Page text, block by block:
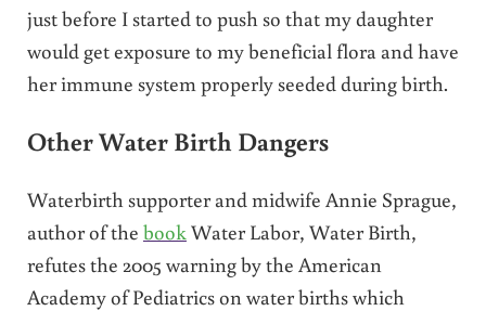
just before I started to push so that my daughter
would get exposure to my beneficial flora and have
her immune system properly seeded during birth.
Other Water Birth Dangers
Waterbirth supporter and midwife Annie Sprague,
author of the book Water Labor, Water Birth,
refutes the 2005 warning by the American
Academy of Pediatrics on water births which